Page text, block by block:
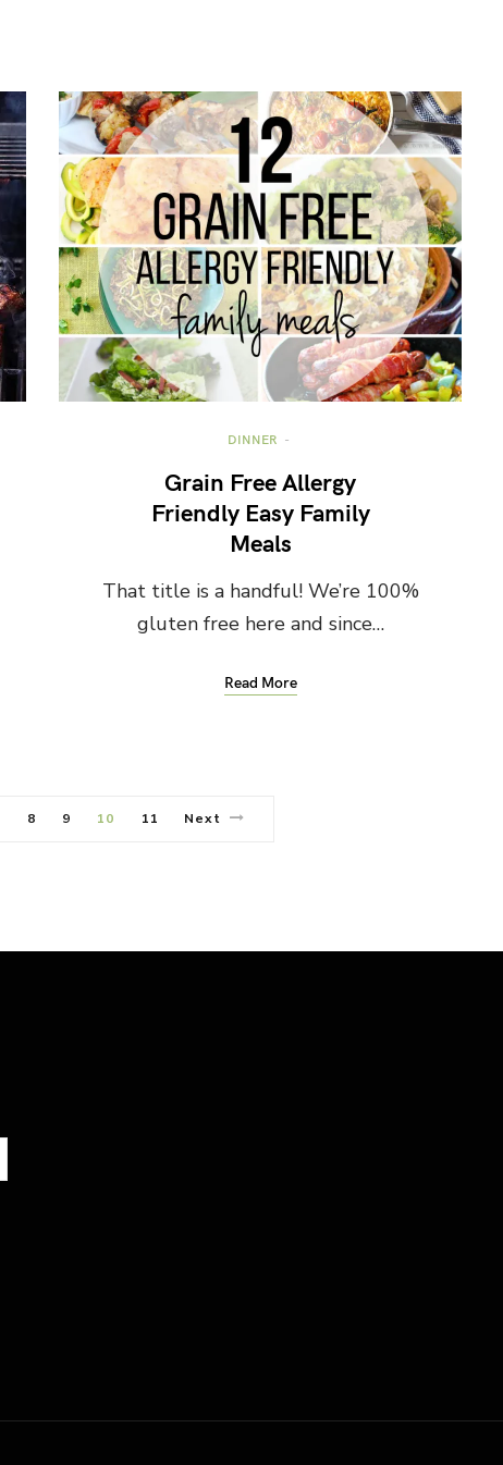
DINNER
Grain Free Allergy
Friendly Easy Family
Meals
That title is a handful! We’re 100%
gluten free here and since…
Read More
8 9 10 11 Next